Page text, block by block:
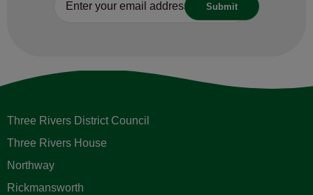
Three Rivers District Council
Three Rivers House
Northway
Rickmansworth